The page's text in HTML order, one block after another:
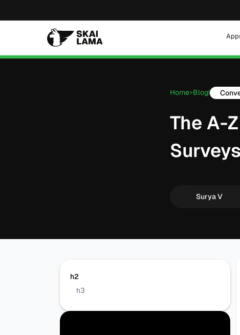
Home>Blog|
The A-
Surya V
h2
h3